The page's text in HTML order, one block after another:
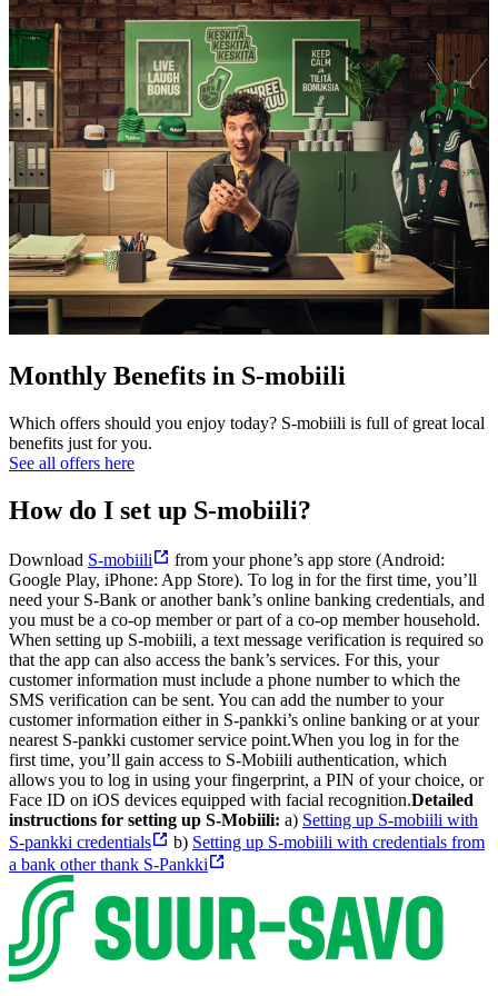
Monthly Benefits in S-mobiili
Which offers should you enjoy today? S-mobiili is full of great local
benefits just for you.
See all offers here
How do I set up S-mobiili?
Download S-mobiili
from your phone’s app store (Android:
Google Play, iPhone: App Store). To log in for the first time, you’ll
need your S-Bank or another bank’s online banking credentials, and
you must be a co-op member or part of a co-op member household.
When setting up S-mobiili, a text message verification is required so
that the app can also access the bank’s services. For this, your
customer information must include a phone number to which the
SMS verification can be sent. You can add the number to your
customer information either in S-pankki’s online banking or at your
nearest S-pankki customer service point.When you log in for the
first time, you’ll gain access to S-Mobiili authentication, which
allows you to log in using your fingerprint, a PIN of your choice, or
Face ID on iOS devices equipped with facial recognition.Detailed
instructions for setting up S-Mobiili: a) Setting up S-mobiili with
S-pankki credentials
b) Setting up S-mobiili with credentials from
a bank other thank S-Pankki